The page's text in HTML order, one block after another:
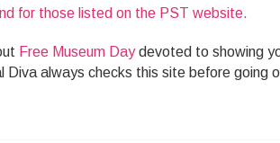
for those listed on the PST website.
Free Museum Daydevoted to showing
Diva always checks this site before going